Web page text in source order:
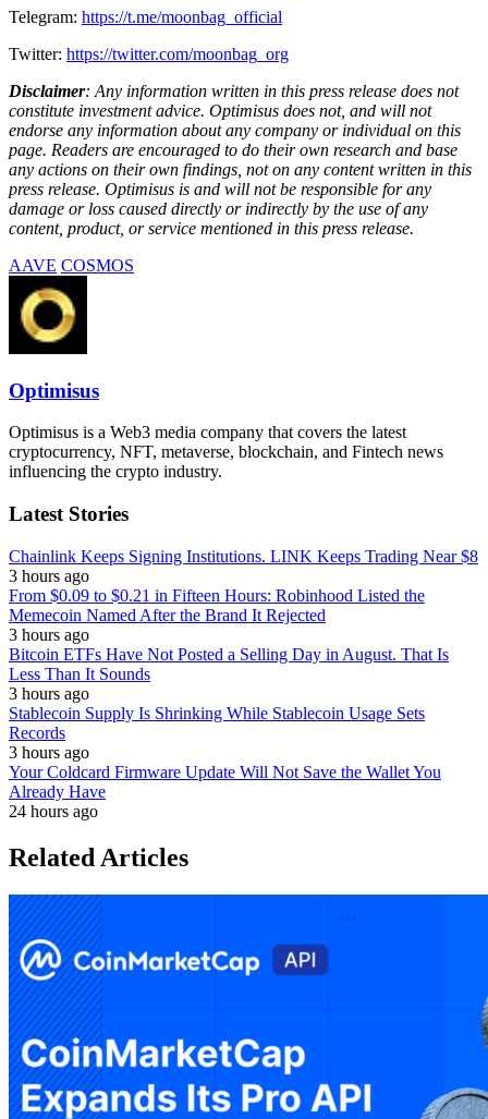
Telegram: https://t.me/moonbag_official
Twitter: https://twitter.com/moonbag_org
Disclaimer: Any information written in this press release does not
constitute investment advice. Optimisus does not, and will not
endorse any information about any company or individual on this
page. Readers are encouraged to do their own research and base
any actions on their own findings, not on any content written in this
press release. Optimisus is and will not be responsible for any
damage or loss caused directly or indirectly by the use of any
content, product, or service mentioned in this press release.
AAVE COSMOS
Optimisus
Optimisus is a Web3 media company that covers the latest
cryptocurrency, NFT, metaverse, blockchain, and Fintech news
influencing the crypto industry.
Latest Stories
Chainlink Keeps Signing Institutions. LINK Keeps Trading Near $8
3 hours ago
From $0.09 to $0.21 in Fifteen Hours: Robinhood Listed the
Memecoin Named After the Brand It Rejected
3 hours ago
Bitcoin ETFs Have Not Posted a Selling Day in August. That Is
Less Than It Sounds
3 hours ago
Stablecoin Supply Is Shrinking While Stablecoin Usage Sets
Records
3 hours ago
Your Coldcard Firmware Update Will Not Save the Wallet You
Already Have
24 hours ago
Related Articles